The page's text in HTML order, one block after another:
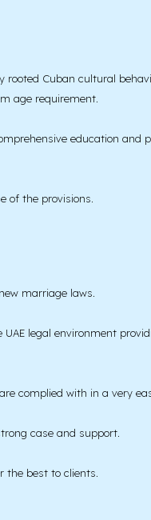
Cuban cultural
age requirement.
education and
of the provisions.
marriage laws.
legal environment
complied with in a very
case and support.
the best to clients.